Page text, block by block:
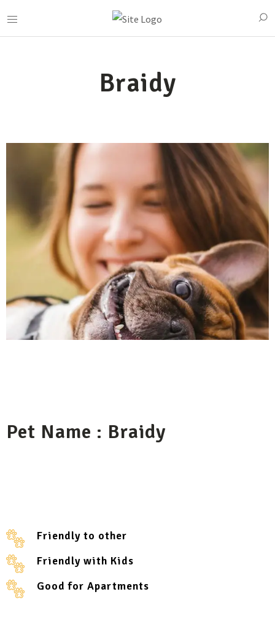
Braidy
Pet Name : Braidy
Friendly to other
Friendly with Kids
Good for Apartments